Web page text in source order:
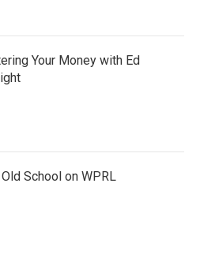
Your Money with Ed
Old School on WPRL